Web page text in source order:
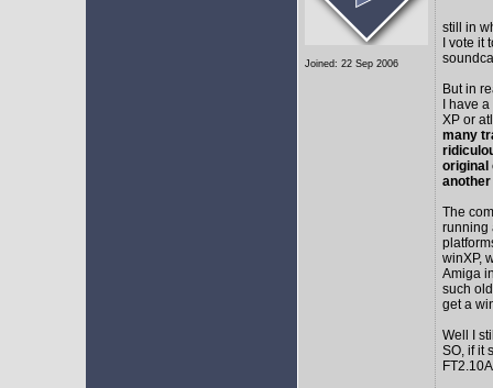
Joined: 22 Sep 2006
still in
I vote
But in
I have
XP or
many
original
another
The
running
winXP,
Amiga
such
get a
Well I
SO, if it